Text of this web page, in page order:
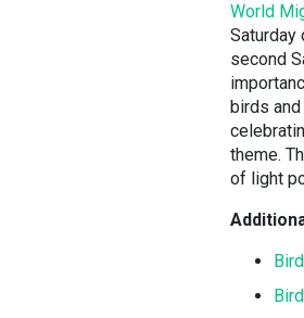
World
Saturday
second
birds
theme.
of light